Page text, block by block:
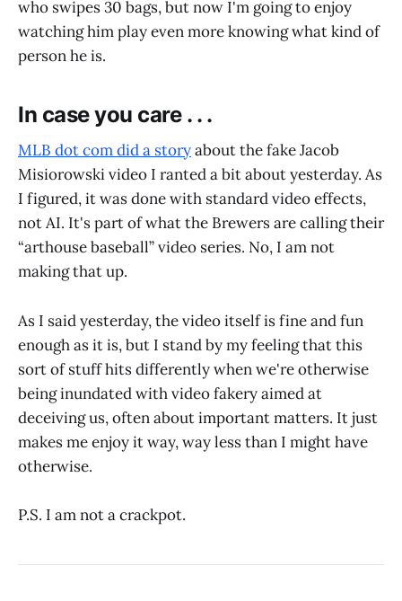
who swipes 30 bags, but now I'm going to enjoy
watching him play even more knowing what kind of
person he is.
In case you care . . .
MLB dot com did a storyabout the fake Jacob
Misiorowski video I ranted a bit about yesterday. As
I figured, it was done with standard video effects,
not AI. It's part of what the Brewers are calling their
“arthouse baseball” video series. No, I am not
making that up.
As I said yesterday, the video itself is fine and fun
enough as it is, but I stand by my feeling that this
sort of stuff hits differently when we're otherwise
being inundated with video fakery aimed at
deceiving us, often about important matters. It just
makes me enjoy it way, way less than I might have
otherwise.
P.S. I am not a crackpot.